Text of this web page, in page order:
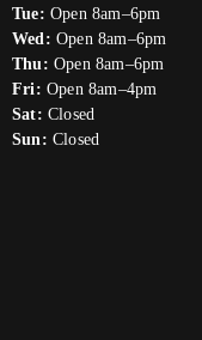
Tue: Open 8am–6pm
Wed: Open 8am–6pm
Thu: Open 8am–6pm
Fri: Open 8am–4pm
Sat: Closed
Sun: Closed